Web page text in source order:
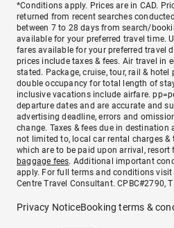
*Conditions apply. Prices are in CAD.
returned from recent searches
between 7 to 28 days from search/
available for your preferred travel time.
fares available for your preferred travel
prices include taxes & fees. Air travel in
stated. Package, cruise, tour, rail & hotel
double occupancy for total length of
inclusive vacations include airfare.
departure dates and are accurate and
advertising deadline, errors and
change. Taxes & fees due in
not limited to, local car rental charges &
which are to be paid upon arrival, resort
baggage fees. Additional important
apply. For full terms and conditions
Centre Travel Consultant. CPBC#2790,
Privacy NoticeBooking terms &